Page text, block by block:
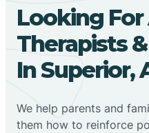
Looking For
Therapists
In Superior,
We help parents and
them how to reinforce